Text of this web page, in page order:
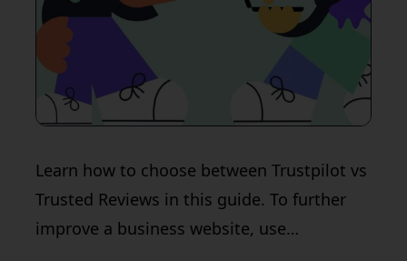
Learn how to choose between Trustpilot vs
Trusted Reviews in this guide. To further
improve a business website, use